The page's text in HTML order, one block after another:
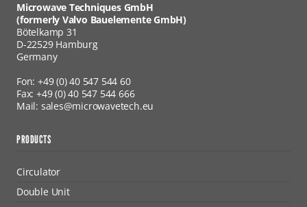
Microwave Techniques GmbH
(formerly Valvo Bauelemente GmbH)
Bötelkamp 31
D-22529 Hamburg
Germany
Fon: +49 (0) 40 547 544 60
Fax: +49 (0) 40 547 544 666
Mail: sales@microwavetech.eu
PRODUCTS
Circulator
Double Unit